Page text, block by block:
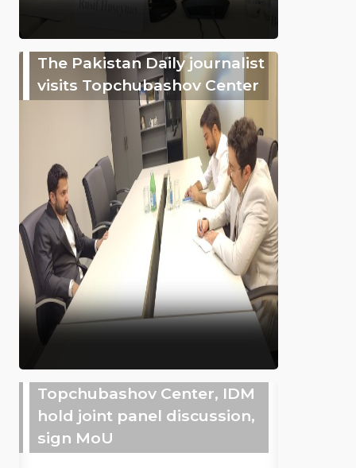
The Pakistan Daily journalist
visits Topchubashov Center
Topchubashov Center, IDM
hold joint panel discussion,
sign MoU